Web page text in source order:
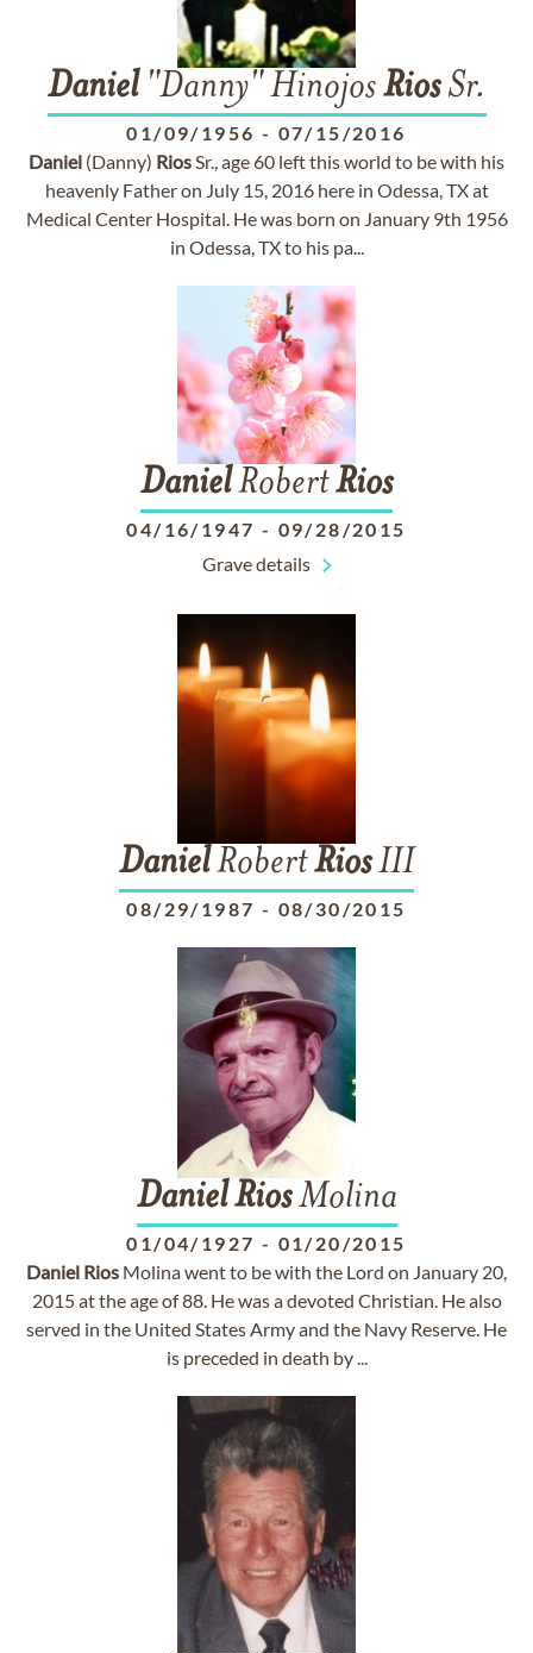
Daniel"Danny" HinojosRiosSr.
01/09/1956 - 07/15/2016
Daniel (Danny) RiosSr., age 60 left this world to be with his
heavenly Father on July 15, 2016 here in Odessa, TX at
Medical Center Hospital. He was born on January 9th 1956
in Odessa, TX to his pa...
DanielRobertRios
04/16/1947 - 09/28/2015
Grave details
DanielRobertRiosIII
08/29/1987 - 08/30/2015
Daniel RiosMolina
01/04/1927 - 01/20/2015
Daniel Rios Molina went to be with the Lord on January 20,
2015 at the age of 88. He was a devoted Christian. He also
served in the United States Army and the Navy Reserve. He
is preceded in death by ...